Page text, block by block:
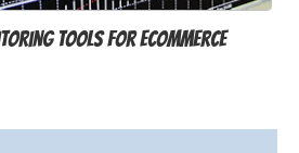
Tools for Ecommerce